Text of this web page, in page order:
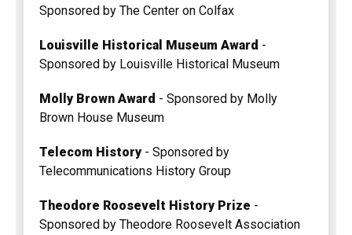
Sponsored by The Center on Colfax
Louisville Historical Museum Award -
Sponsored by Louisville Historical Museum
Molly Brown Award - Sponsored by Molly
Brown House Museum
Telecom History- Sponsored by
Telecommunications History Group
Theodore Roosevelt History Prize -
Sponsored by Theodore Roosevelt Association